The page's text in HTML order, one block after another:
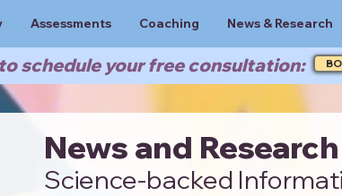
schedule your free consultation:
Assessments Coaching News & Research
News and Research
Science-backed